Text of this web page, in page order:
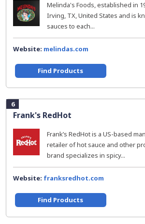
Melinda's Foods, established in
Irving, TX, United States and is
sauces to each...
Website: melindas.com
Find Products
6
Frank's RedHot
Frank’s RedHot is a US-based
retailer of hot sauce and other
brand specializes in spicy...
Website: franksredhot.com
Find Products